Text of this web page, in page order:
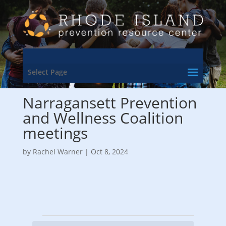
Select Page
Narragansett Prevention
and Wellness Coalition
meetings
by Rachel Warner| Oct 8, 2024